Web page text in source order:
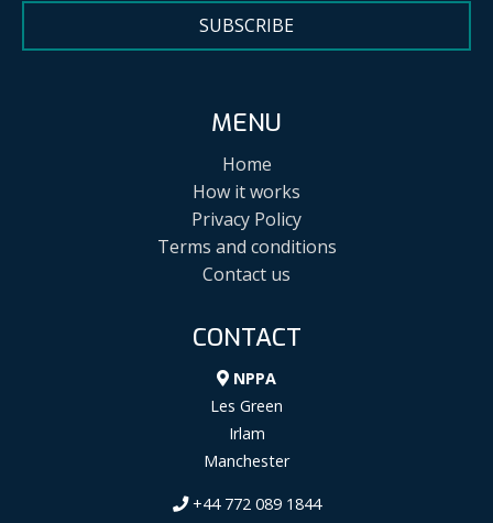
SUBSCRIBE
MENU
Home
How it works
Privacy Policy
Terms and conditions
Contact us
CONTACT
NPPA
Les Green
Irlam
Manchester
+44 772 089 1844